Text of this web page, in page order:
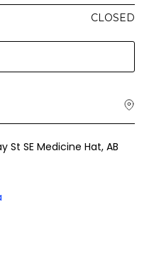
CLOSED
St SE Medicine Hat, AB